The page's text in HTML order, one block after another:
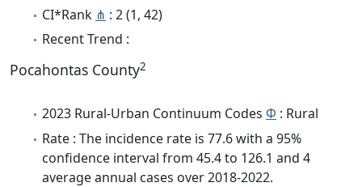
CI*Rank ⋔ : 2 (1, 42)
Recent Trend :
Pocahontas County2
2023 Rural-Urban Continuum Codes Φ : Rural
Rate : The incidence rate is 77.6 with a 95%
confidence interval from 45.4 to 126.1 and 4
average annual cases over 2018-2022.